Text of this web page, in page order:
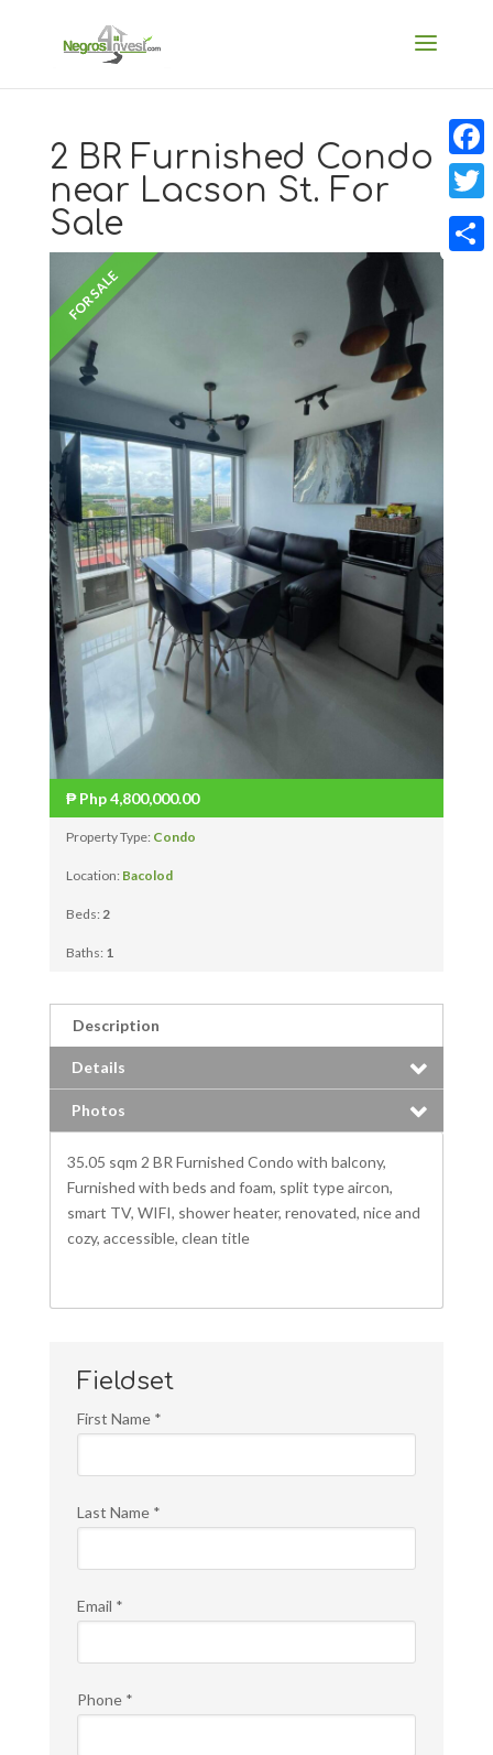
2 BR Furnished Condo
near Lacson St. For
Sale
FOR SALE
₱Php 4,800,000.00
Property Type: Condo
Location: Bacolod
Beds: 2
Baths: 1
Description
Details
Photos
35.05 sqm 2 BR Furnished Condo with balcony,
Furnished with beds and foam, split type aircon,
smart TV, WIFI, shower heater, renovated, nice and
cozy, accessible, clean title
Fieldset
First Name *
Last Name *
Email *
Phone *